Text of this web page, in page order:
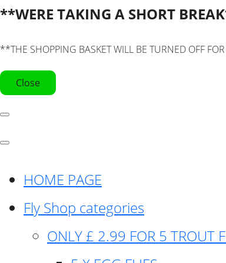
**WERE TAKING A SHORT
**THE SHOPPING BASKET WILL BE TURNED OFF
Close
HOME PAGE
Fly Shop categories
ONLY £ 2.99 FOR 5 TROUT